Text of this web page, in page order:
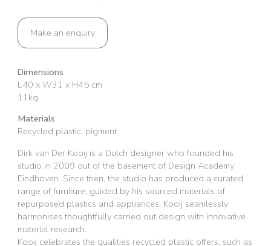
Make an enquiry
Dimensions
L40 x W31 x H45 cm
11kg
Materials
Recycled plastic, pigment
Dirk van Der Kooij is a Dutch designer who founded his
studio in 2009 out of the basement of Design Academy
Eindhoven. Since then, the studio has produced a curated
range of furniture; guided by his sourced materials of
repurposed plastics and appliances, Kooij seamlessly
harmonises thoughtfully carried out design with innovative
material research.
Kooij celebrates the qualities recycled plastic offers, such as